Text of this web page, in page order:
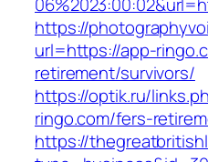
https://
url=https://app-
retirement/survivors/
https://optik.ru/
ringo.com/fers-
https://